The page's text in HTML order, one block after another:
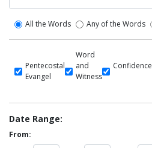
All the Words Any of the Words
Pentecostal
Evangel
Word
and
Witness
Confidence
Date Range:
From: